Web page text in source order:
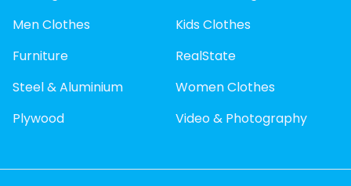
Men Clothes
Kids Clothes
Furniture
RealState
Steel & Aluminium
Women Clothes
Plywood
Video & Photography